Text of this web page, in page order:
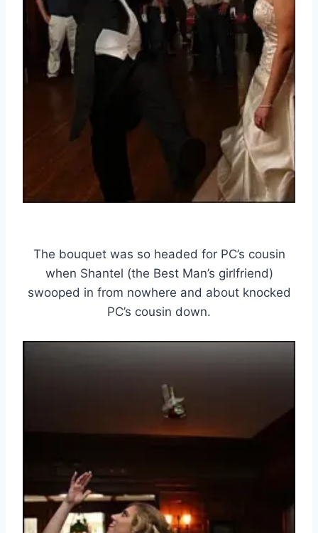
The bouquet was so headed for PC’s cousin
when Shantel (the Best Man’s girlfriend)
swooped in from nowhere and about knocked
PC’s cousin down.